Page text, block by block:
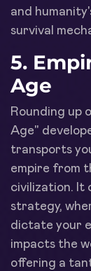
and
survival
5.
Age
Rounding up
Age"
transports
empire from
civilization. It
strategy,
dictate your
impacts the
offering a